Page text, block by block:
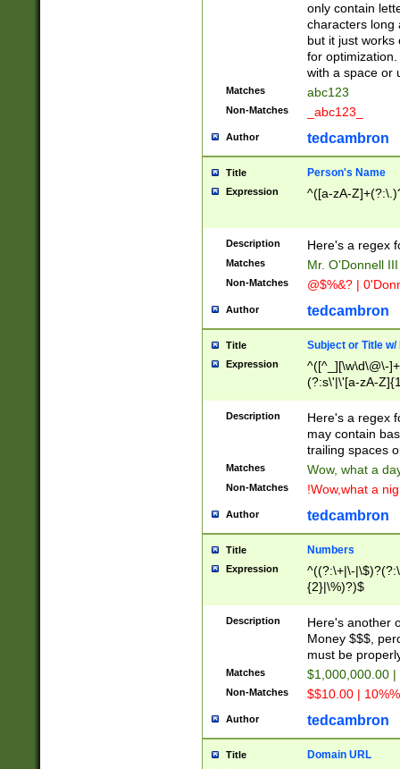
only contain
characters long
but it just works
for
with a space or
Matches abc123
Non-Matches _abc123_
Author tedcambron
Title Person's Name
Expression ^([a-zA-
Description Here's a regex
Matches Mr. O'Donnell
Non-Matches @$%&? |
Author tedcambron
Title Subject or Title w/
Expression
^([^_][\w\d\@\-
(?:s\'|\'[a-zA-
Description
Here's a regex
may contain
trailing spaces
Matches Wow, what a
Non-Matches !Wow,what a
Author tedcambron
Title Numbers
Expression
^((?:\+|\-
{2}|\%)?)$
Description
Here's another
Money $$$,
must be
Matches $1,000,000.00
Non-Matches $$10.00 |
Author tedcambron
Title Domain URL